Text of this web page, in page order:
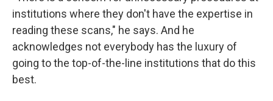
institutions where they don't have the expertise in
reading these scans," he says. And he
acknowledges not everybody has the luxury of
going to the top-of-the-line institutions that do this
best.